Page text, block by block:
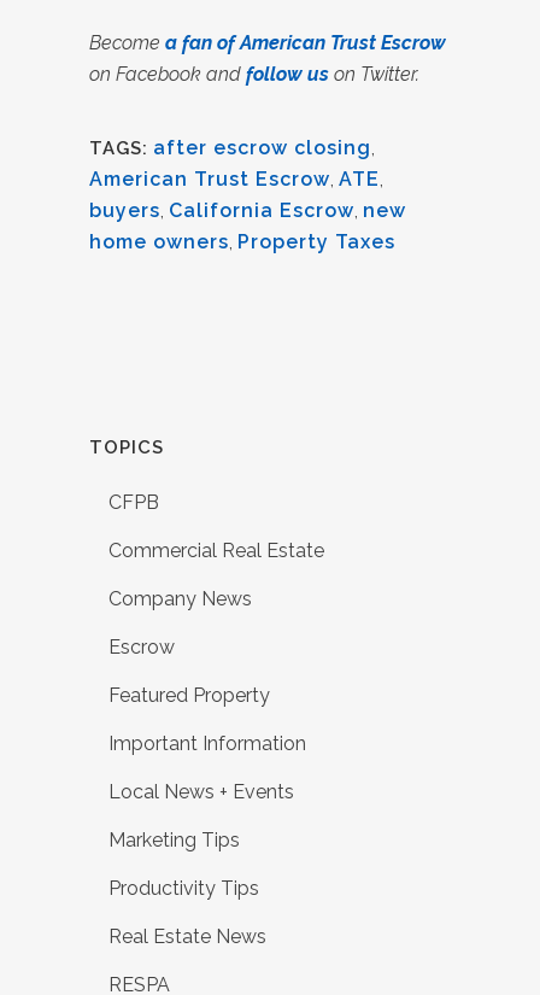
Become a fan of American Trust Escrow
on Facebook and follow us on Twitter.
TAGS: after escrow closing,
American Trust Escrow, ATE,
buyers, California Escrow, new
home owners, Property Taxes
TOPICS
CFPB
Commercial Real Estate
Company News
Escrow
Featured Property
Important Information
Local News + Events
Marketing Tips
Productivity Tips
Real Estate News
RESPA